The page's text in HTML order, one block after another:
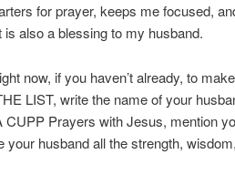
for prayer, keeps me focused,
also a blessing to my husband.
now, if you haven’t already, to
LIST, write the name of your
Prayers with Jesus, mention
husband all the strength,